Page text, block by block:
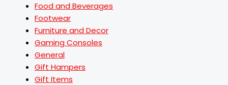
Food and Beverages
Footwear
Furniture and Decor
Gaming Consoles
General
Gift Hampers
Gift Items